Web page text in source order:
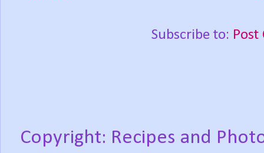
Subscribe to: Post
Copyright: Recipes and